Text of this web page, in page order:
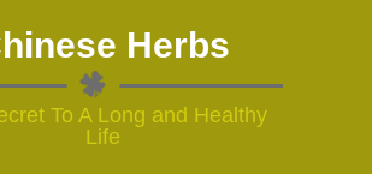
Herbs
To A Long and Healthy
Life